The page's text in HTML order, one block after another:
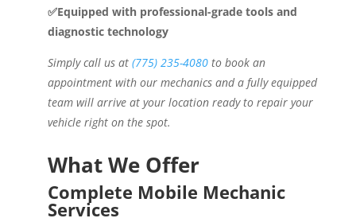
✅Equipped with professional-grade tools and
diagnostic technology
Simply call us at (775) 235-4080 to book an
appointment with our mechanics and a fully equipped
team will arrive at your location ready to repair your
vehicle right on the spot.
What We Offer
Complete Mobile Mechanic
Services